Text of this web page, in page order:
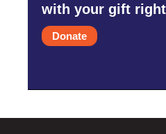
with your gift
Donate